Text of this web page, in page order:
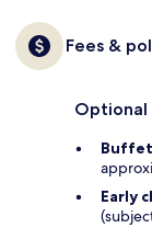
Fees &
Optional
Early